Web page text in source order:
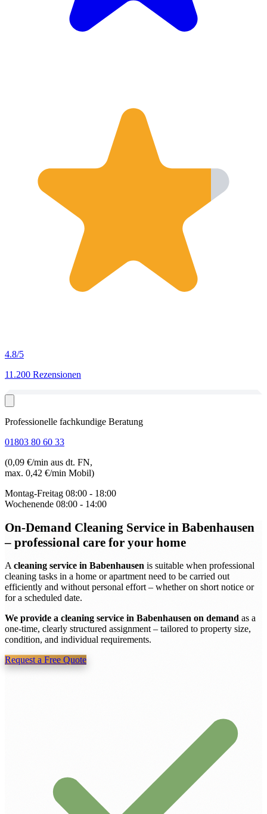
4.8/5
11.200 Rezensionen
Professionelle fachkundige Beratung
01803 80 60 33
(0,09 €/min aus dt. FN,
max. 0,42 €/min Mobil)
Montag-Freitag 08:00 - 18:00
Wochenende 08:00 - 14:00
On-Demand Cleaning Service in Babenhausen
– professional care for your home
A cleaning service in Babenhausen is suitable when professional
cleaning tasks in a home or apartment need to be carried out
efficiently and without personal effort – whether on short notice or
for a scheduled date.
We provide a cleaning service in Babenhausen on demand as a
one-time, clearly structured assignment – tailored to property size,
condition, and individual requirements.
Request a Free Quote